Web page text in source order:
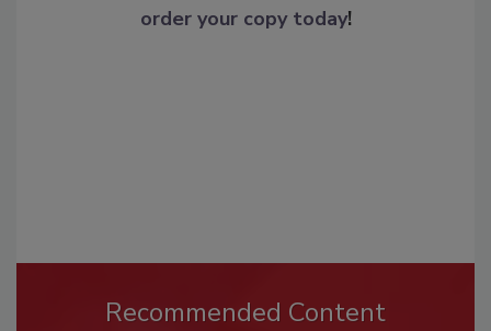
order your copy today!
Recommended Content